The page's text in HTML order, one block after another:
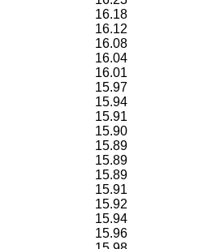
16.18
16.12
16.08
16.04
16.01
15.97
15.94
15.91
15.90
15.89
15.89
15.89
15.91
15.92
15.94
15.96